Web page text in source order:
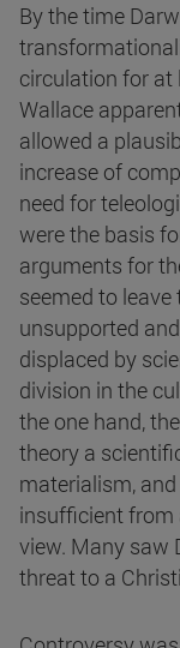
By the time
circulation for at
Wallace
allowed a
increase of
need for
were the basis
arguments for
seemed to
unsupported
displaced by
division in the
the one hand,
theory a
materialism,
insufficient from
view. Many saw
threat to a